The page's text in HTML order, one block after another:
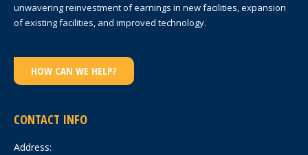
unwavering reinvestment of earnings in new facilities, expansion
of existing facilities, and improved technology.
HOW CAN WE HELP?
CONTACT INFO
Address: